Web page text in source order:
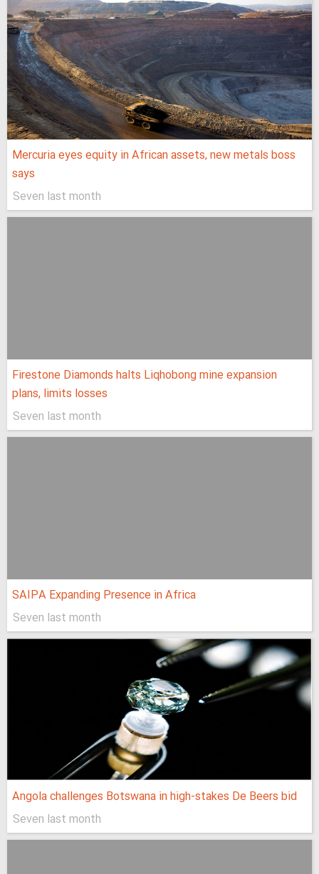
Mercuria eyes equity in African assets, new metals boss
says
Seven last month
Firestone Diamonds halts Liqhobong mine expansion
plans, limits losses
Seven last month
SAIPA Expanding Presence in Africa
Seven last month
Angola challenges Botswana in high-stakes De Beers bid
Seven last month